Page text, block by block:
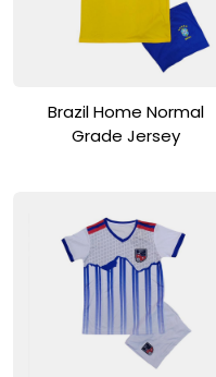
View Product
Brazil Home Normal
Grade Jersey